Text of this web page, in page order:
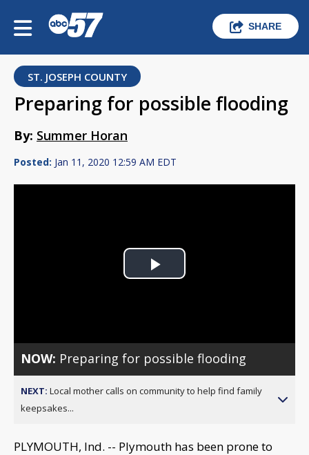
SHARE
ST. JOSEPH COUNTY
Preparing for possible flooding
By: Summer Horan
Posted: Jan 11, 2020 12:59 AM EDT
Play
NOW: Preparing for possible flooding
NEXT: Local mother calls on community to help find family
keepsakes...
PLYMOUTH, Ind. -- Plymouth has been prone to